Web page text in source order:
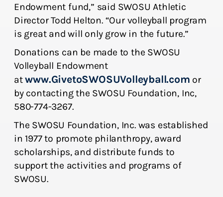
Endowment fund,” said SWOSU Athletic
Director Todd Helton. “Our volleyball program
is great and will only grow in the future.”
Donations can be made to the SWOSU
Volleyball Endowment
atwww.GivetoSWOSUVolleyball.com or
by contacting the SWOSU Foundation, Inc,
580-774-3267.
The SWOSU Foundation, Inc. was established
in 1977 to promote philanthropy, award
scholarships, and distribute funds to
support the activities and programs of
SWOSU.